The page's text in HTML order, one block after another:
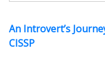
An Introvert’s
CISSP